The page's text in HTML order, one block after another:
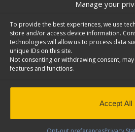
Manage your
To provide the best experiences, we use
store and/or access device information.
technologies will allow us to process data
unique IDs on this site.
Not consenting or withdrawing consent,
features and functions.
Accept All
Van Storage Bins, With
divided shelf & a door, 14″d x